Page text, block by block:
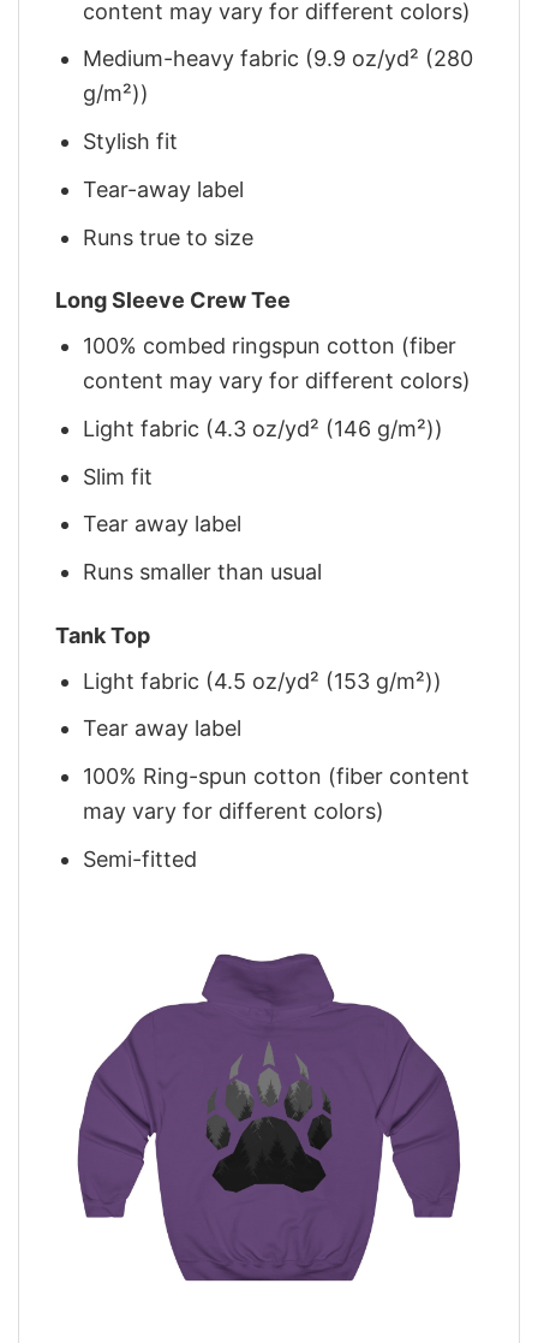
content may vary for different colors)
Medium-heavy fabric (9.9 oz/yd² (280
g/m²))
Stylish fit
Tear-away label
Runs true to size
Long Sleeve Crew Tee
100% combed ringspun cotton (fiber
content may vary for different colors)
Light fabric (4.3 oz/yd² (146 g/m²))
Slim fit
Tear away label
Runs smaller than usual
Tank Top
Light fabric (4.5 oz/yd² (153 g/m²))
Tear away label
100% Ring-spun cotton (fiber content
may vary for different colors)
Semi-fitted